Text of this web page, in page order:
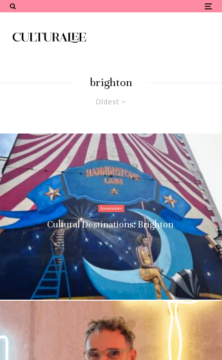
brighton
Oldest
Innovators
Cultural Destinations: Brighton